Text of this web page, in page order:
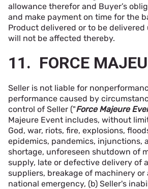
allowance therefor and Buyer’s
and make payment on time for the
Product delivered or to be
will not be affected thereby.
11. FORCE
Seller is not liable for
performance caused by
control of Seller ("Force Majeure
Majeure Event includes, without
God, war, riots, fire, explosions,
epidemics, pandemics, injunctions,
shortage, unforeseen shutdown of
supply, late or defective delivery of
suppliers, breakage of machinery or
national emergency, (b) Seller's